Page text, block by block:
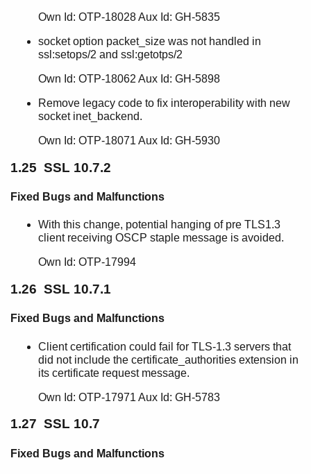
Own Id: OTP-18028 Aux Id: GH-5835
socket option packet_size was not handled in
ssl:setops/2 and ssl:getotps/2
Own Id: OTP-18062 Aux Id: GH-5898
Remove legacy code to fix interoperability with new
socket inet_backend.
Own Id: OTP-18071 Aux Id: GH-5930
1.25 SSL 10.7.2
Fixed Bugs and Malfunctions
With this change, potential hanging of pre TLS1.3
client receiving OSCP staple message is avoided.
Own Id: OTP-17994
1.26 SSL 10.7.1
Fixed Bugs and Malfunctions
Client certification could fail for TLS-1.3 servers that
did not include the certificate_authorities extension in
its certificate request message.
Own Id: OTP-17971 Aux Id: GH-5783
1.27 SSL 10.7
Fixed Bugs and Malfunctions